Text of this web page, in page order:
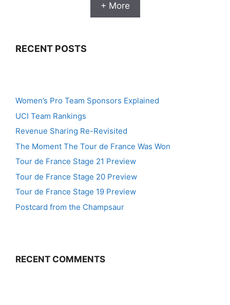
+ More
RECENT POSTS
Women’s Pro Team Sponsors Explained
UCI Team Rankings
Revenue Sharing Re-Revisited
The Moment The Tour de France Was Won
Tour de France Stage 21 Preview
Tour de France Stage 20 Preview
Tour de France Stage 19 Preview
Postcard from the Champsaur
RECENT COMMENTS